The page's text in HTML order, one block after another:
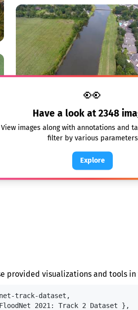
👀
Have a look at2348
View images along with annotations and
filter by various parameters
Explore
provided visualizations and tools in
track-dataset,
2021: Track 2 Dataset },